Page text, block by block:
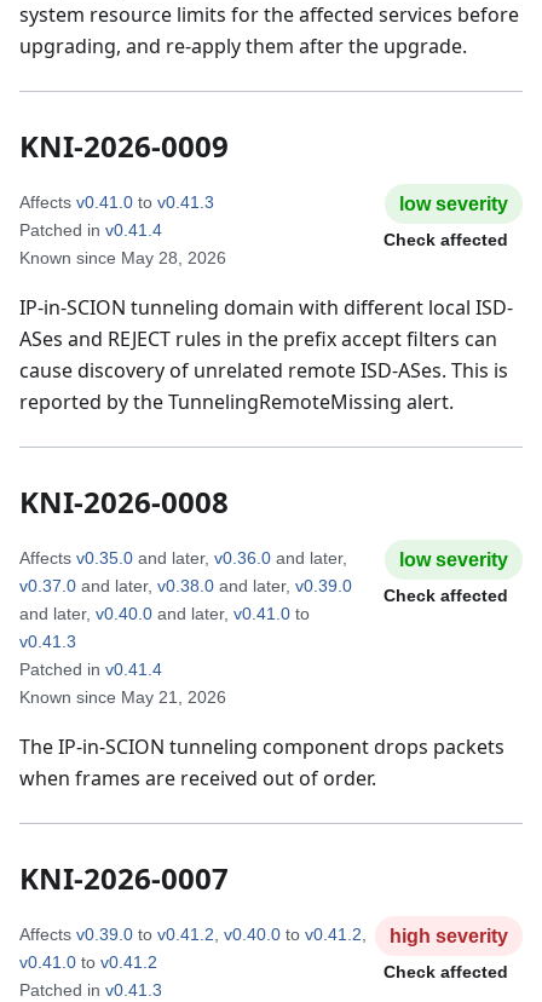
system resource limits for the affected services before
upgrading, and re-apply them after the upgrade.
KNI-2026-0009
Affects v0.41.0 to v0.41.3
Patched in v0.41.4
Known since May 28, 2026
lowseverity
Check affected
IP-in-SCION tunneling domain with different local ISD-
ASes and REJECT rules in the prefix accept filters can
cause discovery of unrelated remote ISD-ASes. This is
reported by the TunnelingRemoteMissing alert.
KNI-2026-0008
Affects v0.35.0 and later, v0.36.0 and later,
v0.37.0 and later, v0.38.0 and later, v0.39.0
and later, v0.40.0 and later, v0.41.0 to
v0.41.3
Patched in v0.41.4
Known since May 21, 2026
lowseverity
Check affected
The IP-in-SCION tunneling component drops packets
when frames are received out of order.
KNI-2026-0007
Affects v0.39.0 to v0.41.2, v0.40.0 to v0.41.2,
v0.41.0 to v0.41.2
Patched in v0.41.3
high severity
Check affected